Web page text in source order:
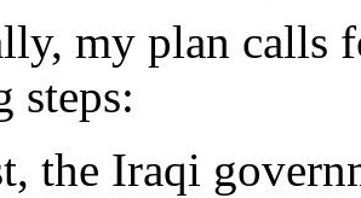
my plan calls
steps:
Iraqi